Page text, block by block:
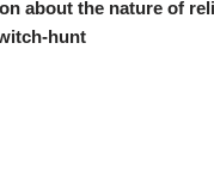
about the nature of
hunt